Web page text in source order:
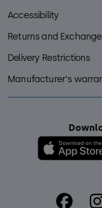
Accessibility
Returns and
Delivery Restrictions
Manufacturer's
Footer